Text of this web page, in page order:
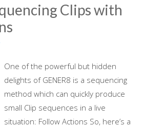
Clips with
One of the powerful but hidden
delights of GENER8 is a sequencing
method which can quickly produce
small Clip sequences in a live
situation: Follow Actions So, here’s a